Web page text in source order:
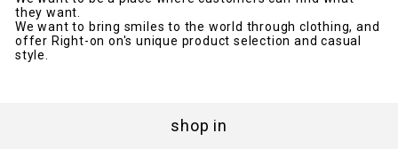
they want.
We want to bring smiles to the world through clothing, and
offer Right-on on's unique product selection and casual
style.
shop in